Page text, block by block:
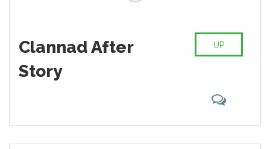
Clannad After
Story
UP